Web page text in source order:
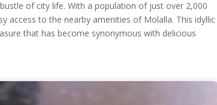
of city life. With a population of just over 2,000
access to the nearby amenities of Molalla. This idyllic
that has become synonymous with delicious